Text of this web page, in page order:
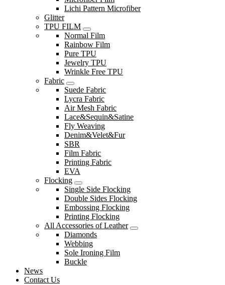
Lichi Pattern Microfiber
Glitter
TPU FILM
Normal Film
Rainbow Film
Pure TPU
Jewelry TPU
Wrinkle Free TPU
Fabric
Suede Fabric
Lycra Fabric
Air Mesh Fabric
Lace&Sequin&Satine
Fly Weaving
Denim&Velet&Fur
SBR
Film Fabric
Printing Fabric
EVA
Flocking
Single Side Flocking
Double Sides Flocking
Embossing Flocking
Printing Flocking
All Accessories of Leather
Diamonds
Webbing
Sole Ironing Film
Buckle
News
Contact Us